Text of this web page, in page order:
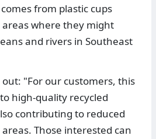
from plastic cups
areas where they might
and rivers in Southeast
"For our customers, this
high-quality recycled
contributing to reduced
Those interested can